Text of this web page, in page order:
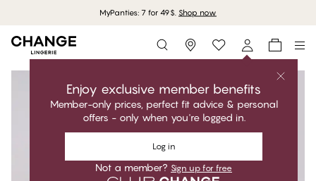
MyPanties: 7 for 49$. Shop now
Storefinder
Enjoy exclusive member benefits
Member-only prices, perfect fit advice & personal
offers - only when you're logged in.
Log in
Not a member? Sign up for free